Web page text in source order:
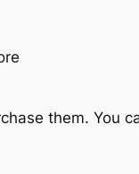
them. You